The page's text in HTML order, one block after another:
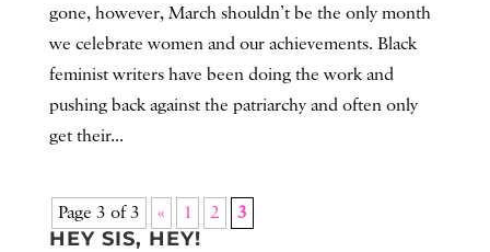
gone, however, March shouldn’t be the only month
we celebrate women and our achievements. Black
feminist writers have been doing the work and
pushing back against the patriarchy and often only
get their...
Page 3 of 3 « 1 2 3
HEY SIS, HEY!